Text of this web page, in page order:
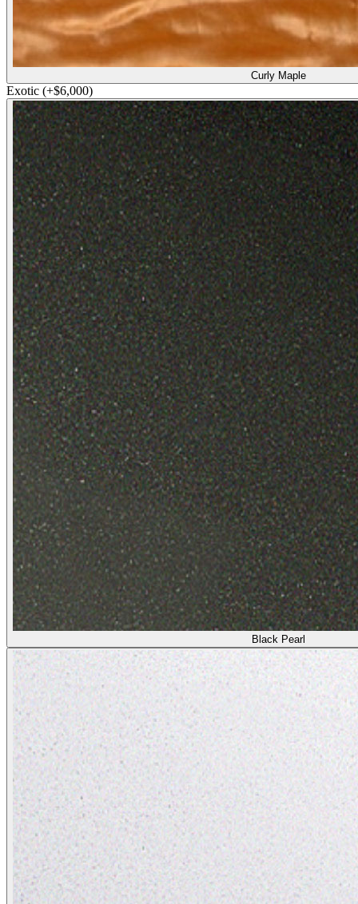
Curly Maple
Exotic (+$6,000)
Black Pearl